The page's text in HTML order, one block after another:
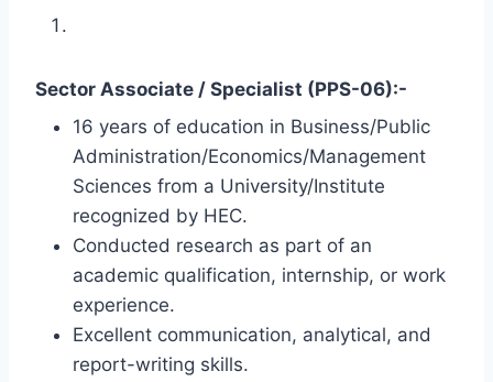
Sector Associate / Specialist (PPS-06):-
16 years of education in Business/Public
Administration/Economics/Management
Sciences from a University/Institute
recognized by HEC.
Conducted research as part of an
academic qualification, internship, or work
experience.
Excellent communication, analytical, and
report-writing skills.